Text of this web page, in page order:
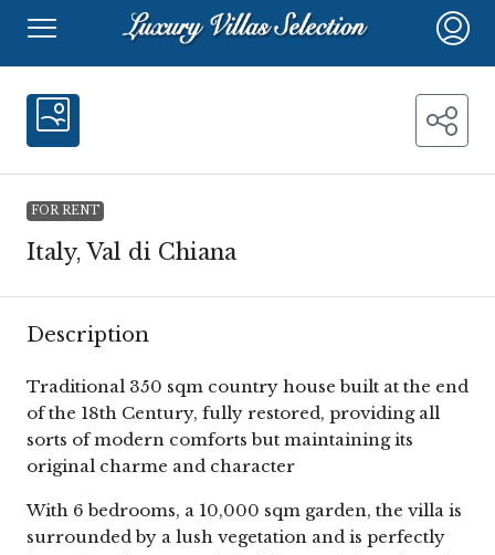
FOR RENT
Italy, Val di Chiana
Description
Traditional 350 sqm country house built at the end
of the 18th Century, fully restored, providing all
sorts of modern comforts but maintaining its
original charme and character
With 6 bedrooms, a 10,000 sqm garden, the villa is
surrounded by a lush vegetation and is perfectly